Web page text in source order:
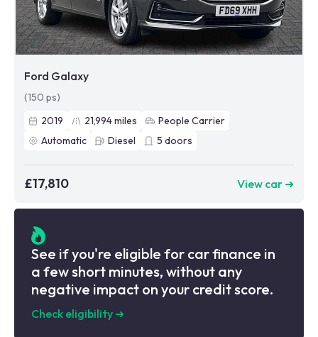
Ford Galaxy
(150 ps)
2019
21,994miles
People Carrier
Automatic
Diesel 5 doors
£17,810 View car ➜
See if you're eligible for car finance in
a few short minutes, without any
negative impact on your credit score.
Check eligibility ➜